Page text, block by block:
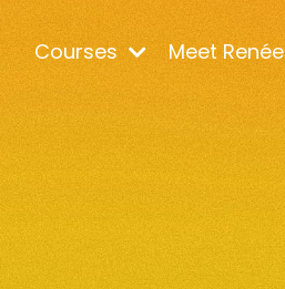
Courses Meet Renée